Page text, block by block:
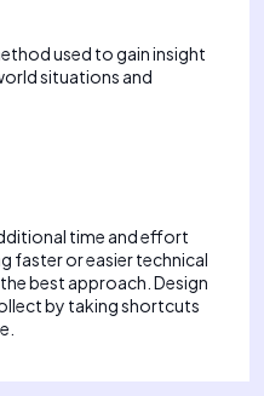
used to gain insight
situations and
time and effort
faster or easier technical
best approach. Design
by taking shortcuts